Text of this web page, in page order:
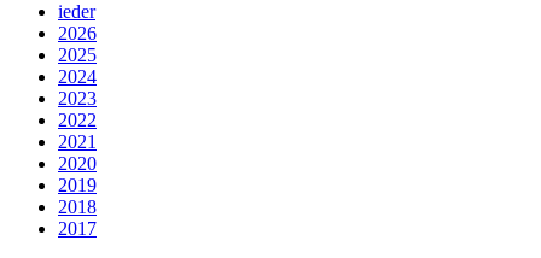
ieder
2026
2025
2024
2023
2022
2021
2020
2019
2018
2017